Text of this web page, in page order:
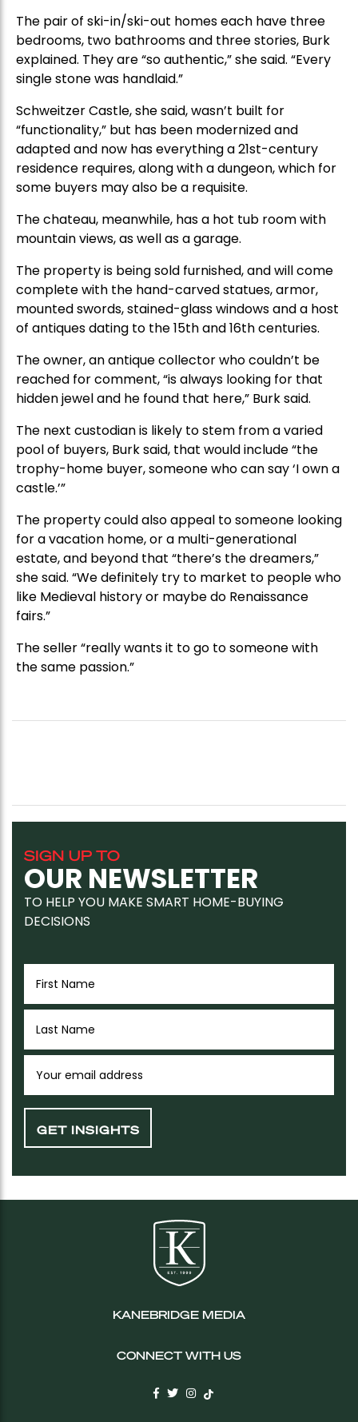
The pair of ski-in/ski-out homes each have three
bedrooms, two bathrooms and three stories, Burk
explained. They are “so authentic,” she said. “Every
single stone was handlaid.”
Schweitzer Castle, she said, wasn’t built for
“functionality,” but has been modernized and
adapted and now has everything a 21st-century
residence requires, along with a dungeon, which for
some buyers may also be a requisite.
The chateau, meanwhile, has a hot tub room with
mountain views, as well as a garage.
The property is being sold furnished, and will come
complete with the hand-carved statues, armor,
mounted swords, stained-glass windows and a host
of antiques dating to the 15th and 16th centuries.
The owner, an antique collector who couldn’t be
reached for comment, “is always looking for that
hidden jewel and he found that here,” Burk said.
The next custodian is likely to stem from a varied
pool of buyers, Burk said, that would include “the
trophy-home buyer, someone who can say ‘I own a
castle.’”
The property could also appeal to someone looking
for a vacation home, or a multi-generational
estate, and beyond that “there’s the dreamers,”
she said. “We definitely try to market to people who
like Medieval history or maybe do Renaissance
fairs.”
The seller “really wants it to go to someone with
the same passion.”
SIGN UP TO
OUR NEWSLETTER
TO HELP YOU MAKE SMART HOME-BUYING
DECISIONS
KANEBRIDGE MEDIA
CONNECT WITH US